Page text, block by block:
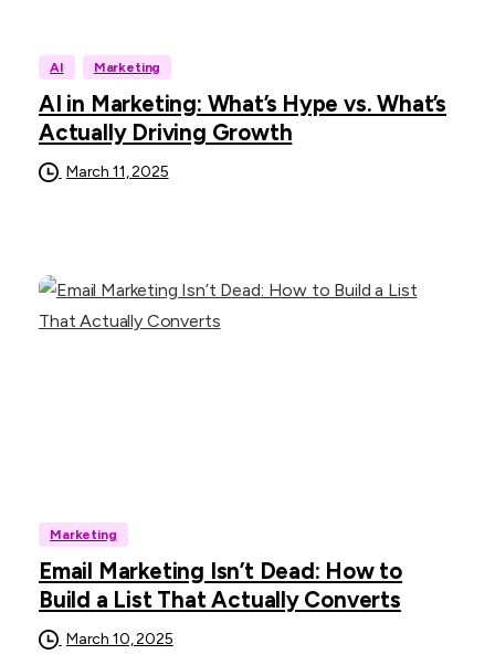
AI Marketing
AI in Marketing: What’s Hype vs. What’s
Actually Driving Growth
March 11, 2025
Marketing
Email Marketing Isn’t Dead: How to
Build a List That Actually Converts
March 10, 2025